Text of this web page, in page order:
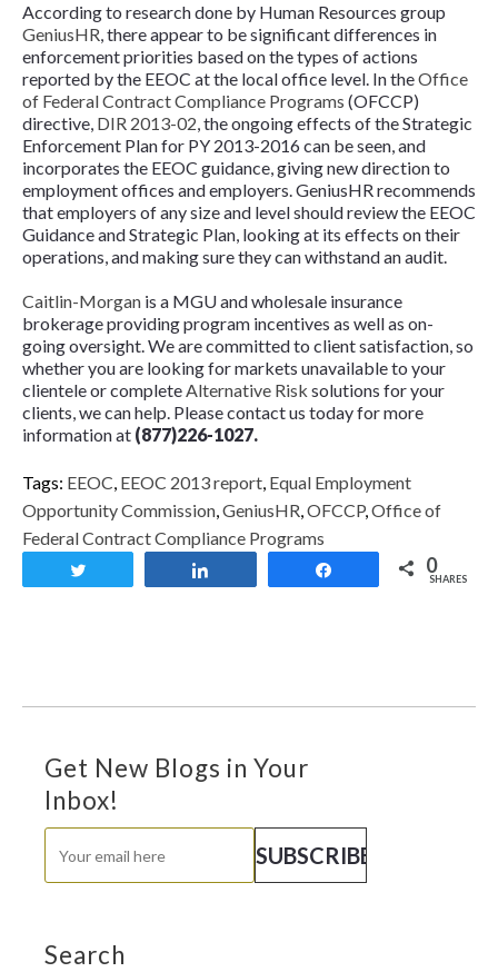
According to research done by Human Resources group
GeniusHR, there appear to be significant differences in
enforcement priorities based on the types of actions
reported by the EEOC at the local office level. In theOffice
of Federal Contract Compliance Programs (OFCCP)
directive, DIR 2013-02, the ongoing effects of the Strategic
Enforcement Plan for PY 2013-2016 can be seen, and
incorporates the EEOC guidance, giving new direction to
employment offices and employers. GeniusHR recommends
that employers of any size and level should review the EEOC
Guidance and Strategic Plan, looking at its effects on their
operations, and making sure they can withstand an audit.
Caitlin-Morgan is a MGU and wholesale insurance
brokerage providing program incentives as well as on-
going oversight. We are committed to client satisfaction, so
whether you are looking for markets unavailable to your
clientele or completeAlternative Risk solutions for your
clients, we can help. Please contact us today for more
information at (877)226-1027.
Tags: EEOC, EEOC 2013 report, Equal Employment
Opportunity Commission,GeniusHR,OFCCP,Office of
Federal Contract Compliance Programs
0
SHARES
Get New Blogs in Your
Inbox!
Search